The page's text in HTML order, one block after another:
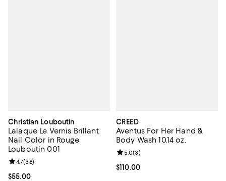
Christian Louboutin
Lalaque Le Vernis Brillant
Nail Color in Rouge
Louboutin 001
Current price $55.00; ;
$55.00
Review rating: 4.7 out of 5; 38 reviews;
4.7(38)
CREED
Aventus For Her Hand &
Body Wash 10.14 oz.
Current price $110.00; ;
$110.00
Review rating: 5.0 out of 5; 3
5.0(3)